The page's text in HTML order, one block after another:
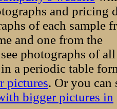
and pricing
of each sample
and one from the
photographs of
a periodic table
pictures. Or you can
bigger pictures in